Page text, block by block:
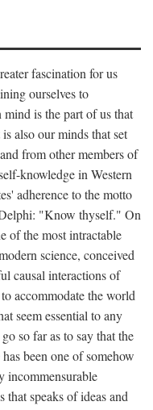
fascination for us
ourselves to
mind is the part of us that
also our minds that set
from other members of
knowledge in Western
adherence to the motto
"Know thyself." On
of the most intractable
science, conceived
causal interactions of
accommodate the world
seem essential to any
so far as to say that the
has been one of somehow
incommensurable
that speaks of ideas and